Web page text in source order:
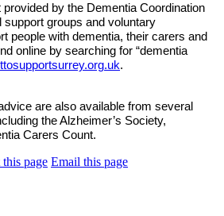
provided by the Dementia Coordination
support groups and voluntary
people with dementia, their carers and
online by searching for “dementia
.
are also available from several
the Alzheimer’s Society,
Carers Count.
page Email this page